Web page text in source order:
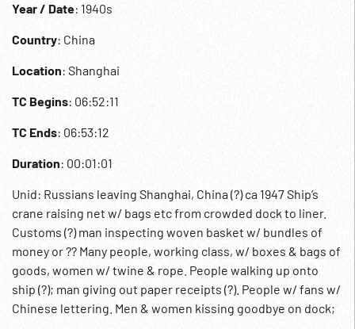
Year / Date: 1940s
Country: China
Location: Shanghai
TC Begins: 06:52:11
TC Ends: 06:53:12
Duration: 00:01:01
Unid: Russians leaving Shanghai, China (?) ca 1947 Ship’s
crane raising net w/ bags etc from crowded dock to liner.
Customs (?) man inspecting woven basket w/ bundles of
money or ?? Many people, working class, w/ boxes & bags of
goods, women w/ twine & rope. People walking up onto
ship (?); man giving out paper receipts (?). People w/ fans w/
Chinese lettering. Men & women kissing goodbye on dock;